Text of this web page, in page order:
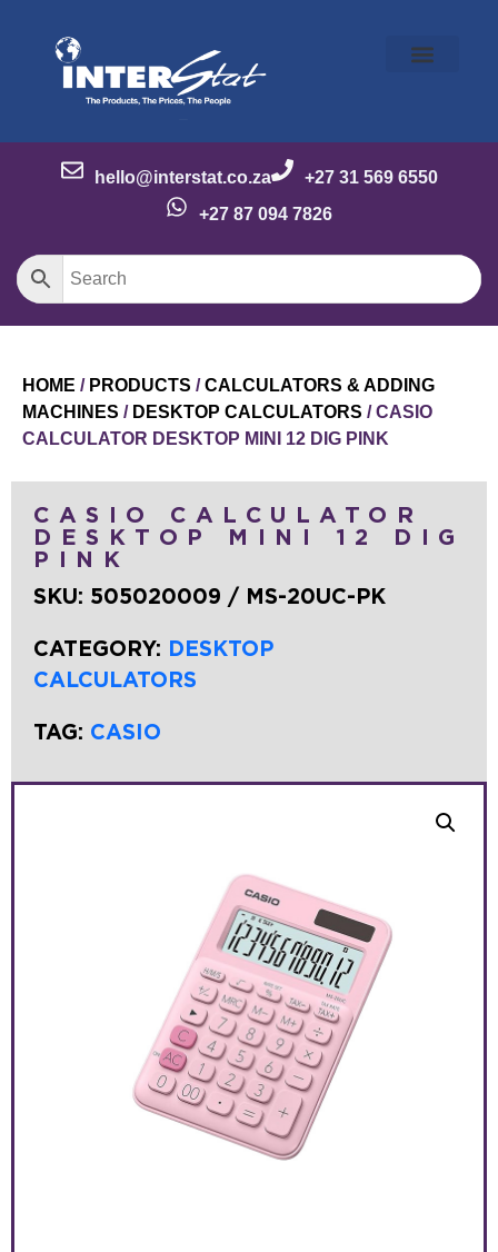
hello@interstat.co.za
+27 31 569 6550
+27 87 094 7826
HOME / PRODUCTS /CALCULATORS & ADDING
MACHINES / DESKTOP CALCULATORS / CASIO
CALCULATOR DESKTOP MINI 12 DIG PINK
CASIO CALCULATOR
DESKTOP MINI 12 DIG
PINK
SKU: 505020009 / MS-20UC-PK
CATEGORY: DESKTOP
CALCULATORS
TAG: CASIO